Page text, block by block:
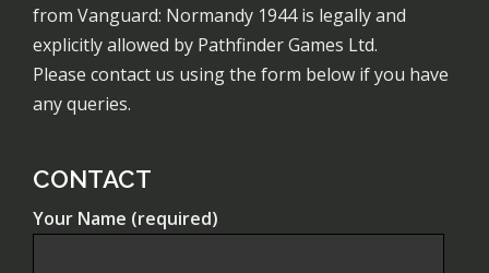
from Vanguard: Normandy 1944 is legally and
explicitly allowed by Pathfinder Games Ltd.
Please contact us using the form below if you have
any queries.
CONTACT
Your Name (required)